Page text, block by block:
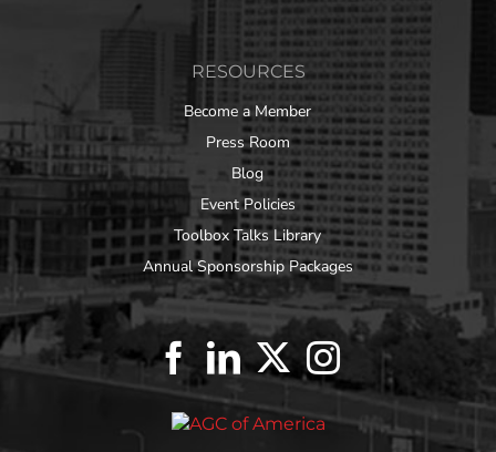
RESOURCES
Become a Member
Press Room
Blog
Event Policies
Toolbox Talks Library
Annual Sponsorship Packages